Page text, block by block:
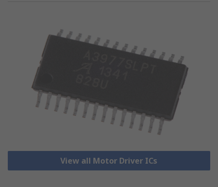
View all Motor Driver ICs